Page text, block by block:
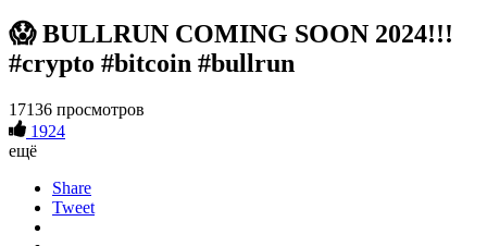
😱 BULLRUN COMING SOON 2024!!!
#crypto #bitcoin #bullrun
17136 просмотров
1924
ещё
Share
Tweet